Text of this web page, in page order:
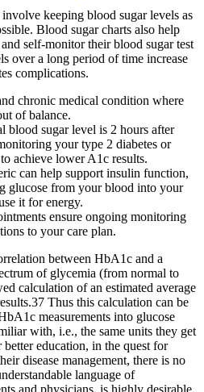
keeping blood sugar levels as
Blood sugar charts also help
self-monitor their blood sugar test
over a long period of time increase
complications.
chronic medical condition where
of balance.
blood sugar level is 2 hours after
your type 2 diabetes or
achieve lower A1c results.
can help support insulin function,
glucose from your blood into your
it for energy.
ensure ongoing monitoring
to your care plan.
between HbA1c and a
of glycemia (from normal to
calculation of an estimated average
Thus this calculation can be
measurements into glucose
with, i.e., the same units they get
education, in the quest for
disease management, there is no
language of
and physicians, is highly desirable.